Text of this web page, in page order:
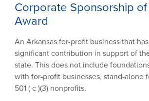
Corporate Sponsorship
Award
An Arkansas for-profit business that
significant contribution in support of
state. This does not include
with for-profit businesses, stand-alone
501 ( c )(3) nonprofits.